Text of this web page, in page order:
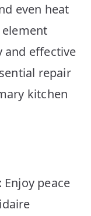
even heat
and effective
repair
kitchen
peace